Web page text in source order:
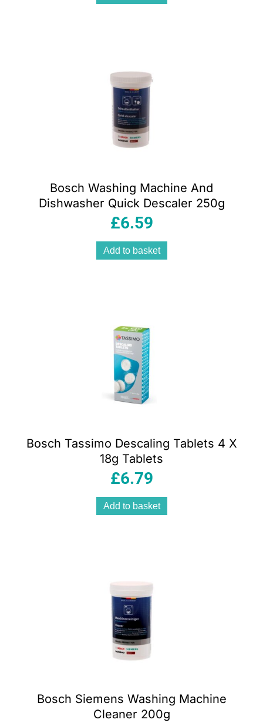
Bosch Washing Machine And
Dishwasher Quick Descaler 250g
£6.59
Add to basket
Bosch Tassimo Descaling Tablets 4 X
18g Tablets
£6.79
Add to basket
Bosch Siemens Washing Machine
Cleaner 200g